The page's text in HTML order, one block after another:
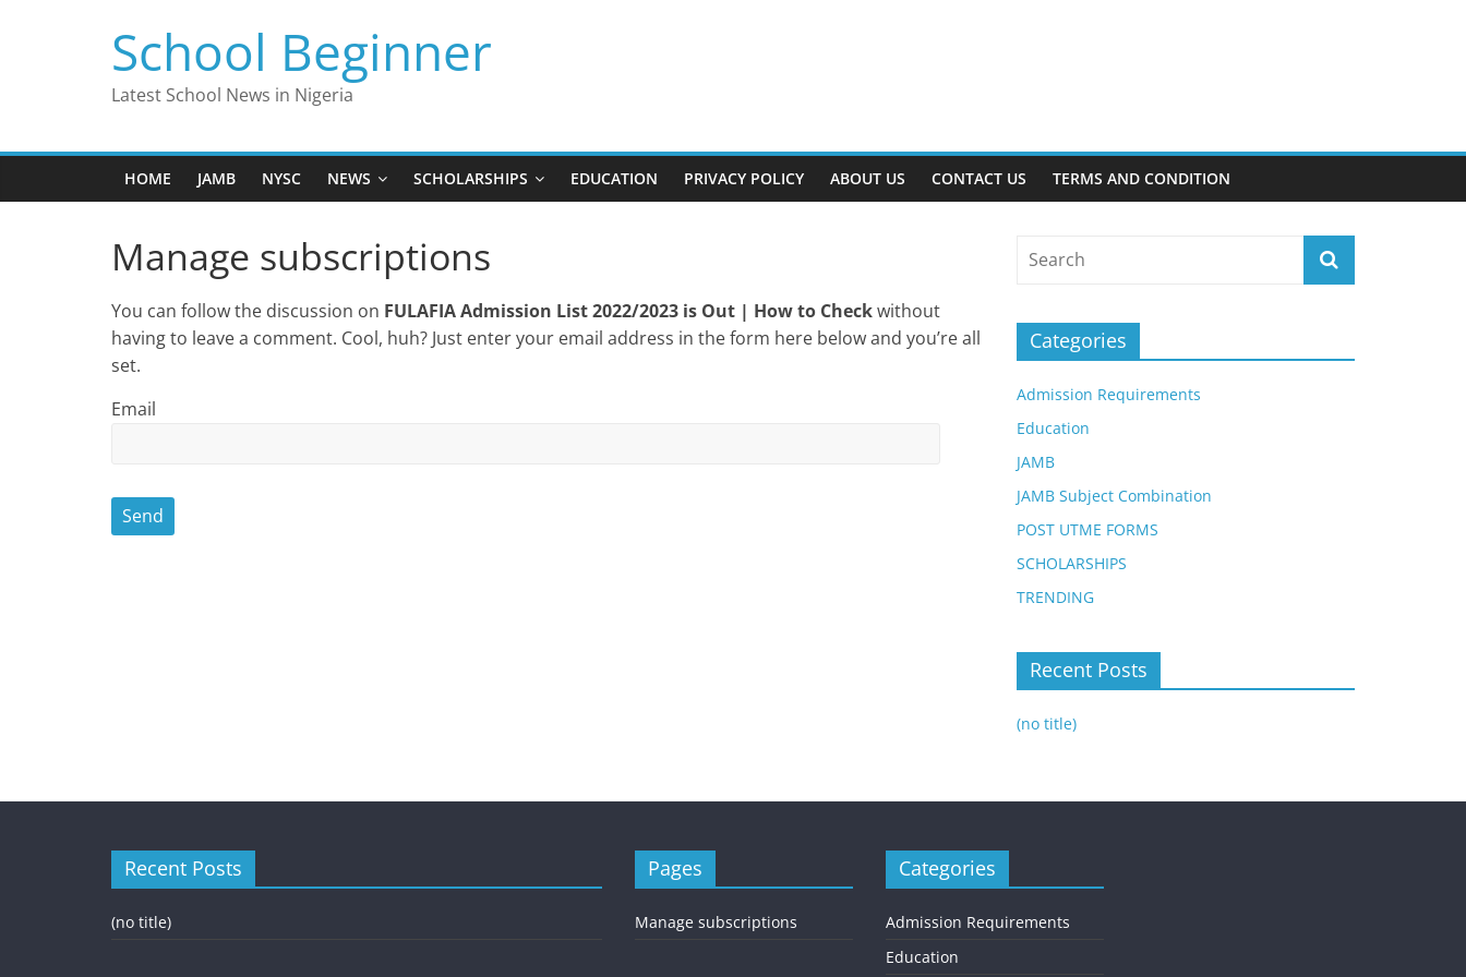
School Beginner
Latest School News in Nigeria
HOME JAMB NYSC NEWS SCHOLARSHIPS EDUCATION PRIVACY POLICY ABOUT US CONTACT US TERMS AND CONDITION
Manage subscriptions
You can follow the discussion on FULAFIA Admission List 2022/2023 is Out | How to Checkwithout
having to leave a comment. Cool, huh? Just enter your email address in the form here below and you’re all
set.
Email
Categories
Admission Requirements
Education
JAMB
JAMB Subject Combination
POST UTME FORMS
SCHOLARSHIPS
TRENDING
Recent Posts
(no title)
Recent Posts
(no title)
Pages
Manage subscriptions
Categories
Admission Requirements
Education